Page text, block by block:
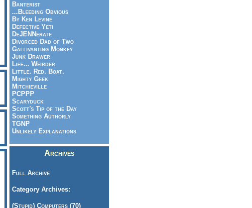
Banterist
...Bleeding Obvious
By Ken Levine
Defective Yeti
DeJENNerate
Divorced Dad of Two
Gallivanting Monkey
Junk Drawer
Life... Weirder
Little. Red. Boat.
Mighty Geek
Mitchieville
PCPPP
Scaryduck
Scott's Tip of the Day
Something Authorly
TGNP
Unlikely Explanations
Archives
Full Archive
Category Archives:
(Stupid) Computers (70)